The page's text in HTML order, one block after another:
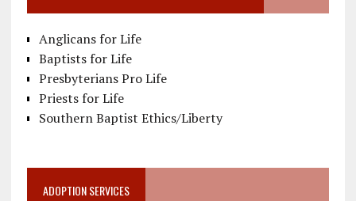
Anglicans for Life
Baptists for Life
Presbyterians Pro Life
Priests for Life
Southern Baptist Ethics/Liberty
ADOPTION SERVICES